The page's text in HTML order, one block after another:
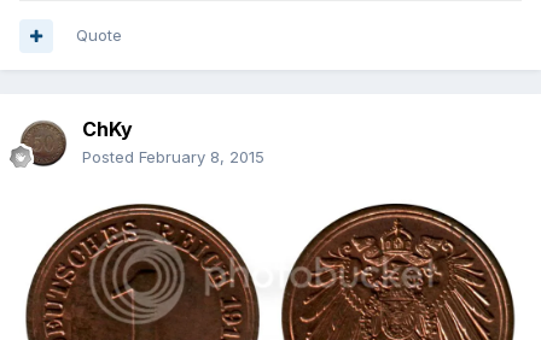
Quote
ChKy
Posted February 8, 2015